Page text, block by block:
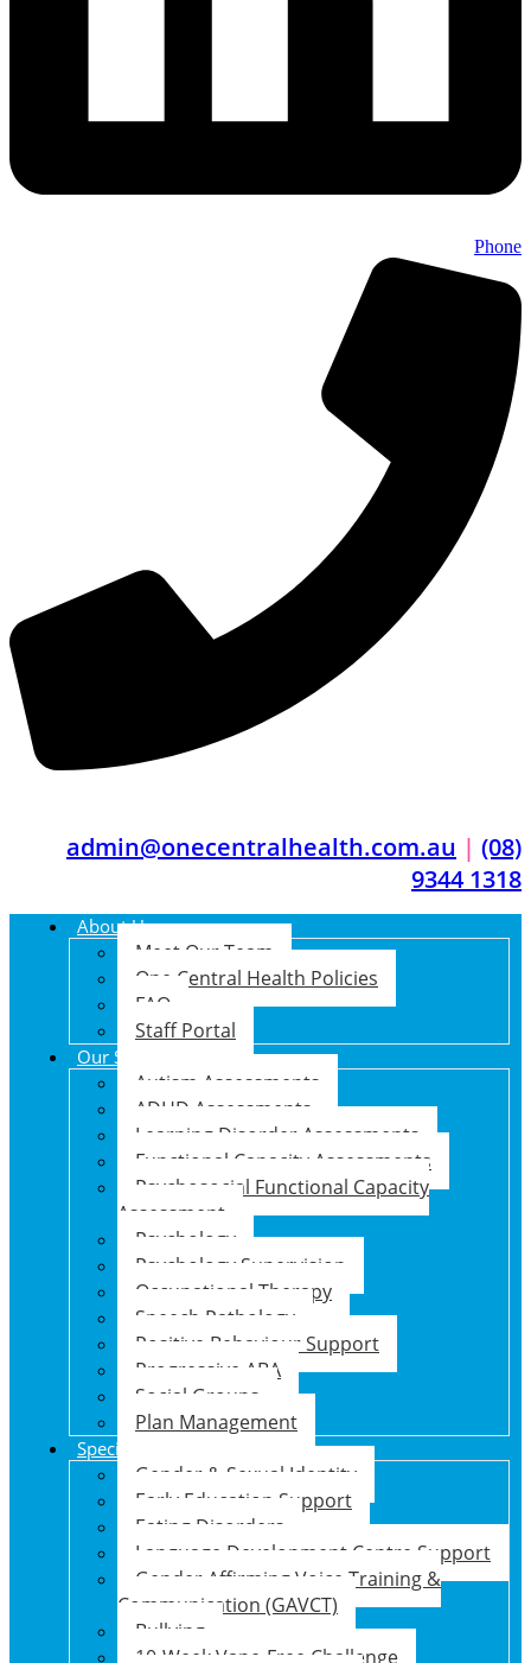
Phone
admin@onecentralhealth.com.au | (08)
9344 1318
About Us
Meet Our Team
One Central Health Policies
FAQ
Staff Portal
Our Services
Autism Assessments
ADHD Assessments
Learning Disorder Assessments
Functional Capacity Assessments
Psychosocial Functional Capacity
Assessment
Psychology
Psychology Supervision
Occupational Therapy
Speech Pathology
Positive Behaviour Support
Progressive ABA
Social Groups
Plan Management
Specialised Support Programs
Gender & Sexual Identity
Early Education Support
Eating Disorders
Language Development Centre Support
Gender Affirming Voice Training &
Communication (GAVCT)
Bullying
10-Week Vape-Free Challenge